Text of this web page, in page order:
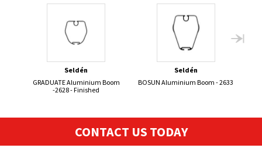
Seldén
GRADUATE Aluminium Boom
-2628 - Finished
Seldén
BOSUN Aluminium Boom - 2633
CONTACT US TODAY